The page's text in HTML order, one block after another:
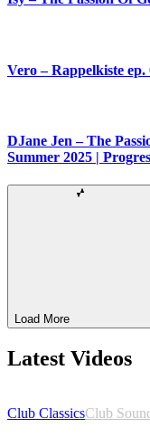
Vero – Rappelkiste
DJane Jen – The
Summer 2025 |
Load More
Latest Videos
Club ClassicsClub